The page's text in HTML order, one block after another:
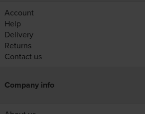
Account
Help
Delivery
Returns
Contact us
Company info